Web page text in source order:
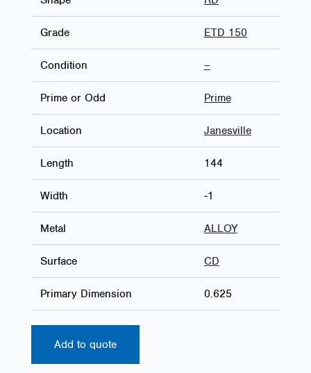
Grade ETD 150
Condition –
Prime or Odd Prime
Location Janesville
Length 144
Width -1
Metal ALLOY
Surface CD
Primary Dimension 0.625
Add to quote